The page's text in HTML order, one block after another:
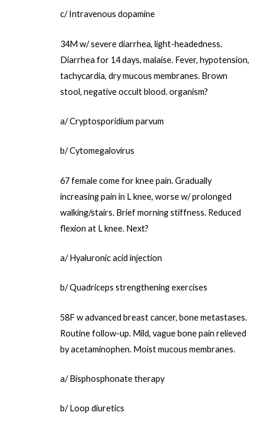
c/ Intravenous dopamine
34M w/ severe diarrhea, light-headedness.
Diarrhea for 14 days, malaise. Fever, hypotension,
tachycardia, dry mucous membranes. Brown
stool, negative occult blood. organism?
a/ Cryptosporidium parvum
b/ Cytomegalovirus
67 female come for knee pain. Gradually
increasing pain in L knee, worse w/ prolonged
walking/stairs. Brief morning stiffness. Reduced
flexion at L knee. Next?
a/ Hyaluronic acid injection
b/ Quadriceps strengthening exercises
58F w advanced breast cancer, bone metastases.
Routine follow-up. Mild, vague bone pain relieved
by acetaminophen. Moist mucous membranes.
a/ Bisphosphonate therapy
b/ Loop diuretics